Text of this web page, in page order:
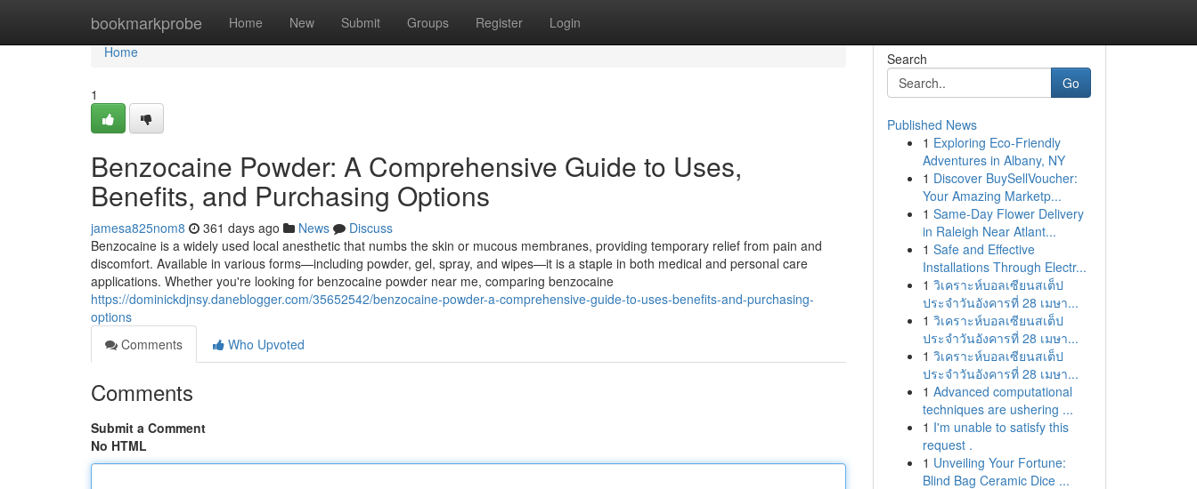
bookmarkprobe Home New Submit Groups Register Login
Home
Home
1
Benzocaine Powder: A Comprehensive Guide to Uses,
Benefits, and Purchasing Options
jamesa825nom8 361 days ago News
Discuss
Benzocaine is a widely used local anesthetic that numbs the skin or mucous membranes, providing temporary relief from pain and
discomfort. Available in various forms—including powder, gel, spray, and wipes—it is a staple in both medical and personal care
applications. Whether you're looking for benzocaine powder near me, comparing benzocaine
https://dominickdjnsy.daneblogger.com/35652542/benzocaine-powder-a-comprehensive-guide-to-uses-benefits-and-purchasing-
options
Comments
Who Upvoted
Comments
Submit a Comment
No HTML
Search
Go
Published News
1 Exploring Eco-Friendly
Adventures in Albany, NY
1 Discover BuySellVoucher:
Your Amazing Marketp...
1 Same-Day Flower Delivery
in Raleigh Near Atlant...
1 Safe and Effective
Installations Through Electr...
1 วิเคราะห์บอลเซียนสเต็ป
ประจำวันอังคารที่ 28 เมษา...
1 วิเคราะห์บอลเซียนสเต็ป
ประจำวันอังคารที่ 28 เมษา...
1 วิเคราะห์บอลเซียนสเต็ป
ประจำวันอังคารที่ 28 เมษา...
1 Advanced computational
techniques are ushering ...
1 I'm unable to satisfy this
request .
1 Unveiling Your Fortune:
Blind Bag Ceramic Dice ...